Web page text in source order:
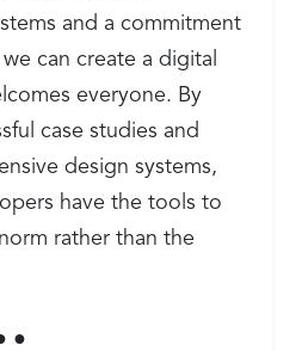
and a commitment
can create a digital
everyone. By
case studies and
design systems,
have the tools to
rather than the
●